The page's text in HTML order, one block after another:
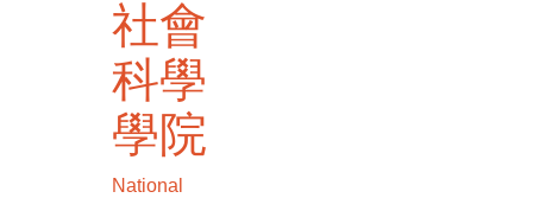
社會
科學
學院
National